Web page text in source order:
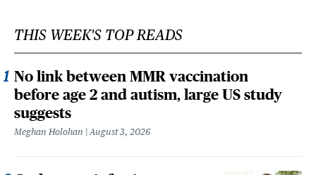
THIS WEEK'S TOP READS
No link between MMR vaccination
before age 2 and autism, large US study
suggests
Meghan Holohan August 3, 2026